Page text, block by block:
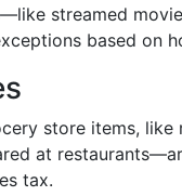
streamed
based on
store items,
at
tax.